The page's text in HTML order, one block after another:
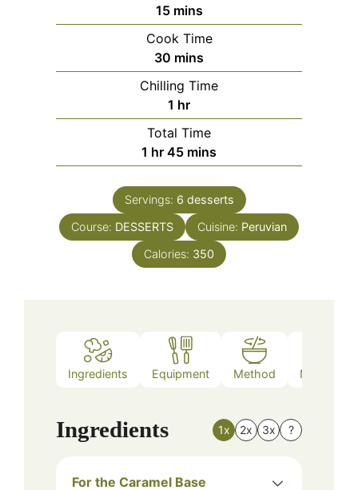
15minutes
mins
Cook Time
30 minutes
mins
Chilling Time
1 hour
hr
Total Time
1 hour
hr 45minutes
mins
Servings: 6 desserts
Course: DESSERTS Cuisine: Peruvian
Calories: 350
Ingredients Equipment Method Nutrition
Ingredients 1x 2x 3x ?
For the Caramel Base